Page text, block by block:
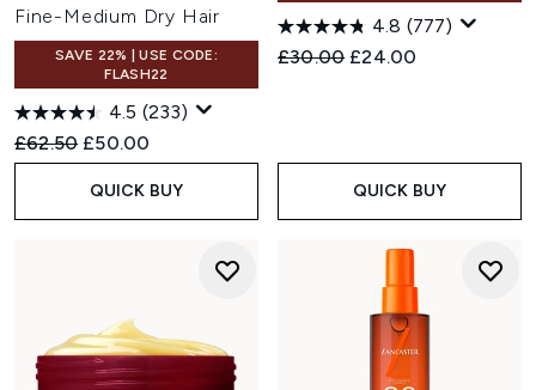
Fine-Medium Dry Hair
SAVE 22% | USE CODE:
FLASH22
4.5 (233)
Recommended Retail Price:
£62.50 Current price:
£50.00
QUICK BUY
4.8 (777)
Recommended Retail Price:
£30.00 Current price:
£24.00
QUICK BUY